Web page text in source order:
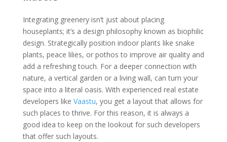
Integrating greenery isn’t just about placing
houseplants; it’s a design philosophy known as biophilic
design. Strategically position indoor plants like snake
plants, peace lilies, or pothos to improve air quality and
add a refreshing touch. For a deeper connection with
nature, a vertical garden or a living wall, can turn your
space into a literal oasis. With experienced real estate
developers like Vaastu, you get a layout that allows for
such places to thrive. For this reason, it is always a
good idea to keep on the lookout for such developers
that offer such layouts.